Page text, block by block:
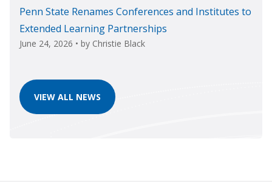
Penn State Renames Conferences and Institutes to
Extended Learning Partnerships
June 24, 2026 • by Christie Black
VIEW ALL NEWS